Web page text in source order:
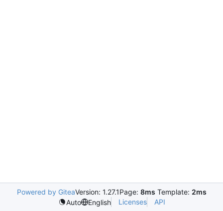
Powered by GiteaVersion: 1.27.1Page: 8ms Template: 2ms
Auto
English Licenses API